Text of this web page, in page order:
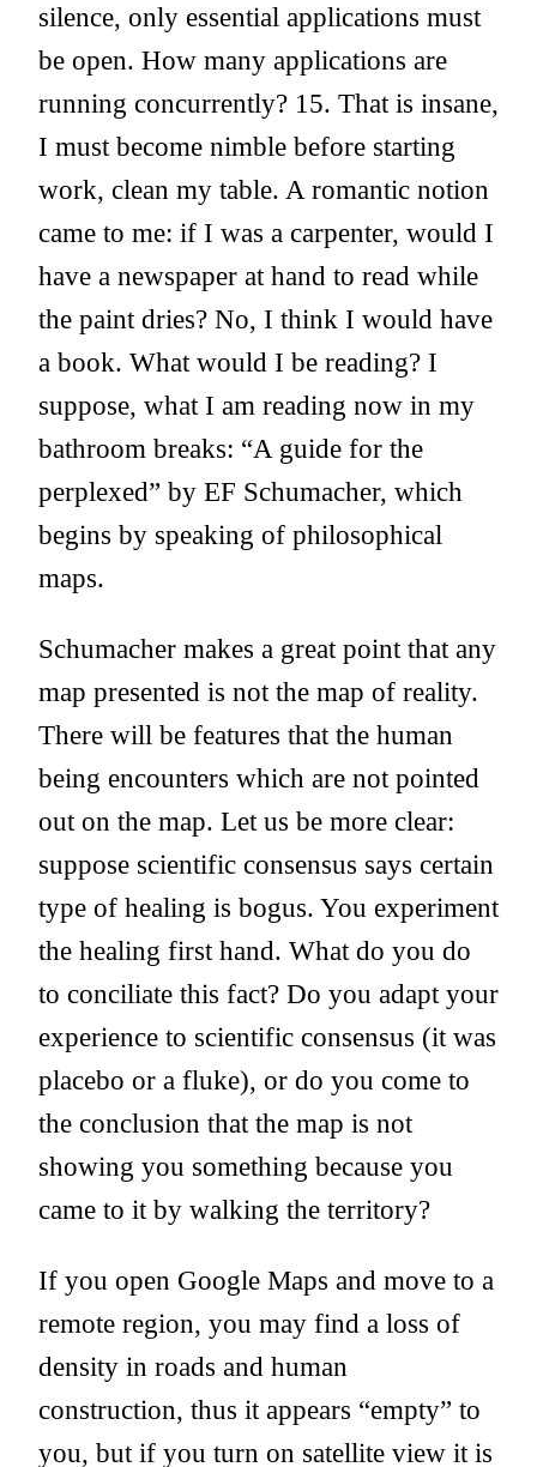
silence, only essential applications must
be open. How many applications are
running concurrently? 15. That is insane,
I must become nimble before starting
work, clean my table. A romantic notion
came to me: if I was a carpenter, would I
have a newspaper at hand to read while
the paint dries? No, I think I would have
a book. What would I be reading? I
suppose, what I am reading now in my
bathroom breaks: “A guide for the
perplexed” by EF Schumacher, which
begins by speaking of philosophical
maps.
Schumacher makes a great point that any
map presented is not the map of reality.
There will be features that the human
being encounters which are not pointed
out on the map. Let us be more clear:
suppose scientific consensus says certain
type of healing is bogus. You experiment
the healing first hand. What do you do
to conciliate this fact? Do you adapt your
experience to scientific consensus (it was
placebo or a fluke), or do you come to
the conclusion that the map is not
showing you something because you
came to it by walking the territory?
If you open Google Maps and move to a
remote region, you may find a loss of
density in roads and human
construction, thus it appears “empty” to
you, but if you turn on satellite view it is